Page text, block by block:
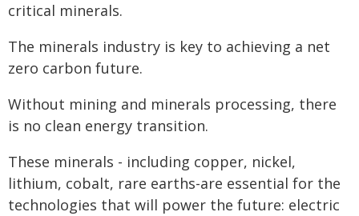
critical minerals.
The minerals industry is key to achieving a net
zero carbon future.
Without mining and minerals processing, there
is no clean energy transition.
These minerals - including copper, nickel,
lithium, cobalt, rare earths-are essential for the
technologies that will power the future: electric